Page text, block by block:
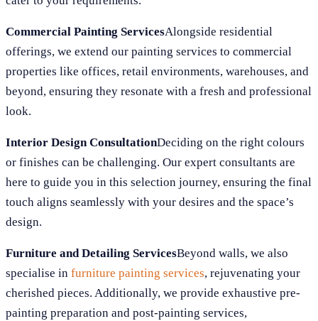
Commercial Painting ServicesAlongside residential
offerings, we extend our painting services to commercial
properties like offices, retail environments, warehouses, and
beyond, ensuring they resonate with a fresh and professional
look.
Interior Design ConsultationDeciding on the right colours
or finishes can be challenging. Our expert consultants are
here to guide you in this selection journey, ensuring the final
touch aligns seamlessly with your desires and the space’s
design.
Furniture and Detailing ServicesBeyond walls, we also
specialise in furniture painting services, rejuvenating your
cherished pieces. Additionally, we provide exhaustive pre-
painting preparation and post-painting services,